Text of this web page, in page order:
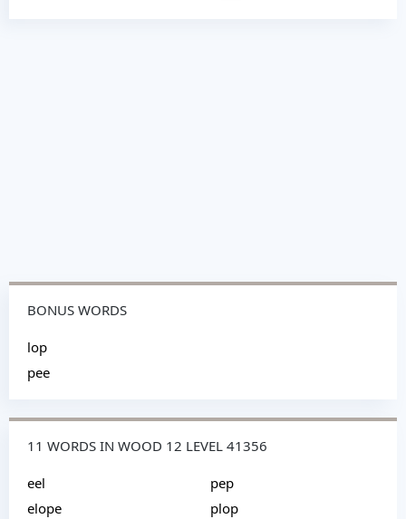
BONUS WORDS
lop
pee
11 WORDS IN WOOD 12 LEVEL 41356
eel
elope
pep
plop